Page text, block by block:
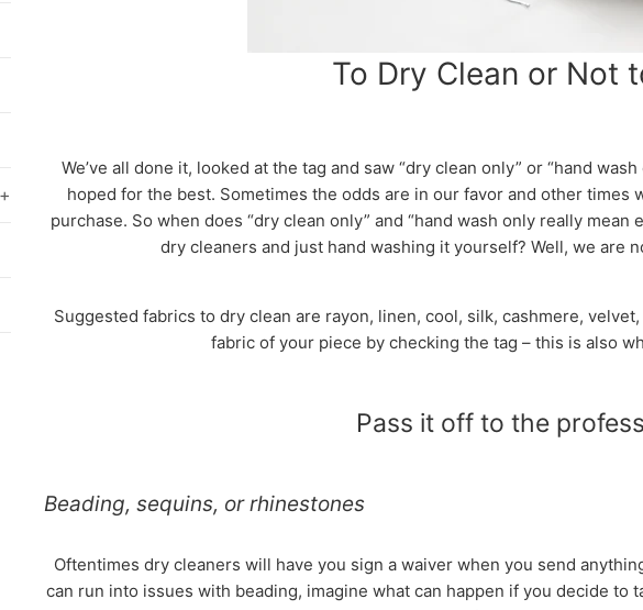
+
To Dry Clean or Not
We’ve all done it, looked at the tag and saw “dry clean only” or “hand
hoped for the best. Sometimes the odds are in our favor and other
purchase. So when does “dry clean only” and “hand wash only really
dry cleaners and just hand washing it yourself? Well, we are
Suggested fabrics to dry clean are rayon, linen, cool, silk, cashmere,
fabric of your piece by checking the tag – this is also
Pass it off to the
Beading, sequins, or rhinestones
Oftentimes dry cleaners will have you sign a waiver when you send
can run into issues with beading, imagine what can happen if you decide